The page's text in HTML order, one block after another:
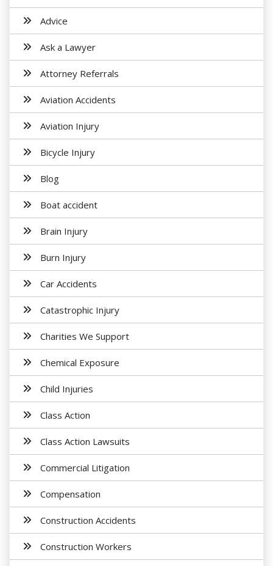
Advice
Ask a Lawyer
Attorney Referrals
Aviation Accidents
Aviation Injury
Bicycle Injury
Blog
Boat accident
Brain Injury
Burn Injury
Car Accidents
Catastrophic Injury
Charities We Support
Chemical Exposure
Child Injuries
Class Action
Class Action Lawsuits
Commercial Litigation
Compensation
Construction Accidents
Construction Workers